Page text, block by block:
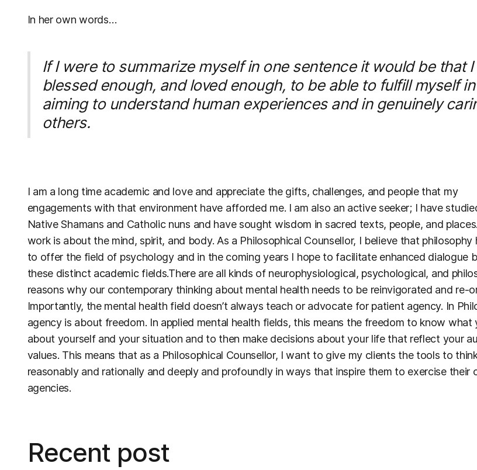
In her own words…
If I were to summarize myself in one sentence it would be that I
blessed enough, and loved enough, to be able to fulfill myself in
aiming to understand human experiences and in genuinely
others.
I am a long time academic and love and appreciate the gifts, challenges, and people that my
engagements with that environment have afforded me. I am also an active seeker; I have
Native Shamans and Catholic nuns and have sought wisdom in sacred texts, people, and
work is about the mind, spirit, and body. As a Philosophical Counsellor, I believe that philosophy
to offer the field of psychology and in the coming years I hope to facilitate enhanced dialogue
these distinct academic fields.There are all kinds of neurophysiological, psychological, and
reasons why our contemporary thinking about mental health needs to be reinvigorated and re-
Importantly, the mental health field doesn’t always teach or advocate for patient agency. In
agency is about freedom. In applied mental health fields, this means the freedom to know what
about yourself and your situation and to then make decisions about your life that reflect your
values. This means that as a Philosophical Counsellor, I want to give my clients the tools to
reasonably and rationally and deeply and profoundly in ways that inspire them to exercise their
agencies.
Recent post